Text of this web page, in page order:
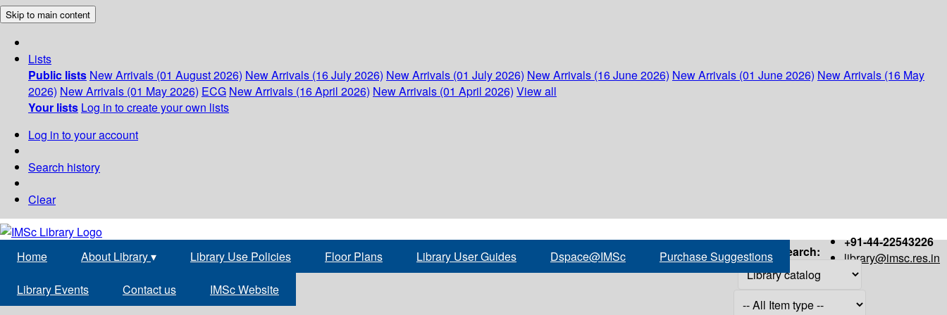
Skip to main content
Lists
Public lists New Arrivals (01 August 2026) New Arrivals (16 July 2026) New Arrivals (01 July 2026) New Arrivals (16 June 2026) New Arrivals (01 June 2026) New Arrivals (16 May
2026) New Arrivals (01 May 2026) ECG New Arrivals (16 April 2026) New Arrivals (01 April 2026) View all
Your lists Log in to create your own lists
Log in to your account
Search history
Clear
+91-44-22543226
library@imsc.res.in
Home About Library▾ Library Use Policies Floor Plans Library User Guides Dspace@IMSc Purchase Suggestions
Library Events Contact us IMSc Website
Search: